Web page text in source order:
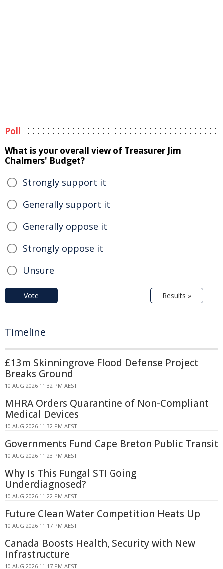
Poll
What is your overall view of Treasurer Jim
Chalmers' Budget?
Strongly support it
Generally support it
Generally oppose it
Strongly oppose it
Unsure
Vote Results »
Timeline
£13m Skinningrove Flood Defense Project
Breaks Ground
10 AUG 2026 11:32 PM AEST
MHRA Orders Quarantine of Non-Compliant
Medical Devices
10 AUG 2026 11:32 PM AEST
Governments Fund Cape Breton Public Transit
10 AUG 2026 11:23 PM AEST
Why Is This Fungal STI Going
Underdiagnosed?
10 AUG 2026 11:22 PM AEST
Future Clean Water Competition Heats Up
10 AUG 2026 11:17 PM AEST
Canada Boosts Health, Security with New
Infrastructure
10 AUG 2026 11:17 PM AEST